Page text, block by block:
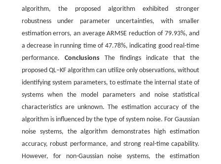
algorithm, the proposed algorithm exhibited stronger
robustness under parameter uncertainties, with smaller
estimation errors, an average ARMSE reduction of 79.93%, and
a decrease in running time of 47.78%, indicating good real-time
performance. ConclusionsThe findings indicate that the
proposed QL‒KF algorithm can utilize only observations, without
identifying system parameters, to estimate the internal state of
systems when the model parameters and noise statistical
characteristics are unknown. The estimation accuracy of the
algorithm is influenced by the type of system noise. For Gaussian
noise systems, the algorithm demonstrates high estimation
accuracy, robust performance, and strong real-time capability.
However, for non-Gaussian noise systems, the estimation